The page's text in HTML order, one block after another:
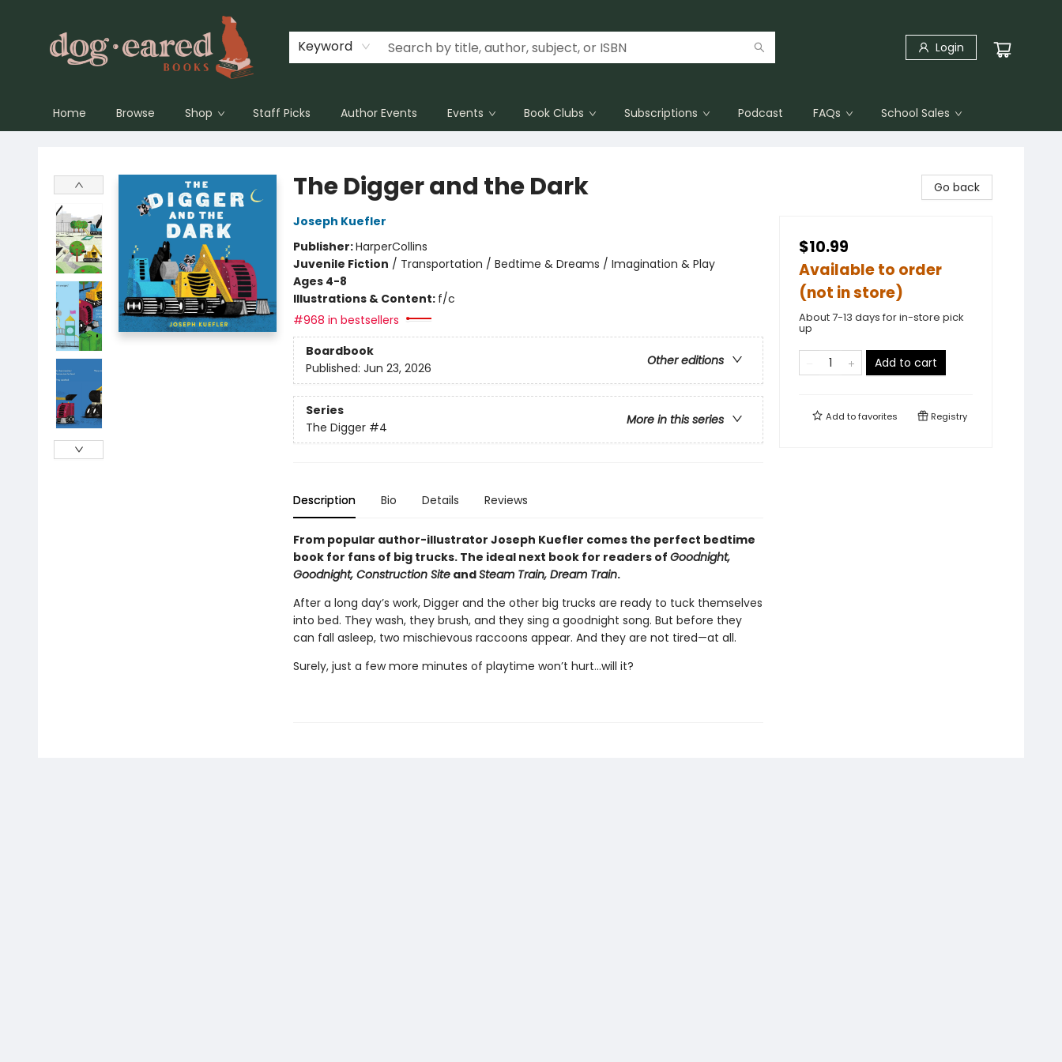
Keyword Login
Home Browse Shop Staff Picks Author Events Events Book Clubs Subscriptions Podcast FAQs School Sales
The Digger and the Dark
Joseph Kuefler
Publisher:HarperCollins
Juvenile Fiction / Transportation / Bedtime & Dreams / Imagination & Play
Ages 4-8
Illustrations & Content: f/c
#968 in bestsellers
Boardbook
Other editions
Published: Jun 23, 2026
Series
More in this series
The Digger #4
Description Bio Details Reviews
From popular author-illustrator Joseph Kuefler comes the perfect bedtime
book for fans of big trucks. The ideal next book for readers of Goodnight,
Goodnight, Construction SiteandSteam Train, Dream Train.
After a long day’s work, Digger and the other big trucks are ready to tuck themselves
into bed. They wash, they brush, and they sing a goodnight song. But before they
can fall asleep, two mischievous raccoons appear. And they are not tired—at all.
Surely, just a few more minutes of playtime won’t hurt...will it?
Go back
$10.99
Available to order
(not in store)
About 7-13 days for in-store pick
up
Add to cart
Add tofavorites Registry